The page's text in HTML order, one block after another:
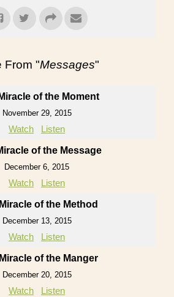
From "Messages"
of the Moment
November 29, 2015
Watch Listen
of the Message
December 6, 2015
Watch Listen
of the Method
December 13, 2015
Watch Listen
of the Manger
December 20, 2015
Watch Listen